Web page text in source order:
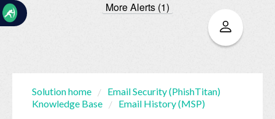
More Alerts (1)
☰
HomeDocumentation
Solution home
Email Security (PhishTitan)
Knowledge Base
Email History (MSP)